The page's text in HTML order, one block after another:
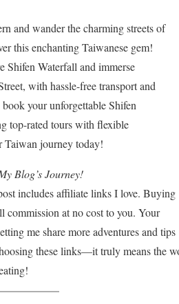
and wander the charming streets of
this enchanting Taiwanese gem!
Shifen Waterfall and immerse
with hassle-free transport and
your unforgettable Shifen
top-rated tours with flexible
Taiwan journey today!
Blog’s Journey!
includes affiliate links I love. Buying
commission at no cost to you. Your
me share more adventures and tips
these links—it truly means the